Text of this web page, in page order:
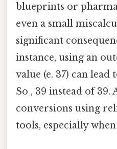
blueprints or
even a small
significant
instance, using an
value (e. 37) can
So , 39 instead of 39.
conversions using
tools, especially